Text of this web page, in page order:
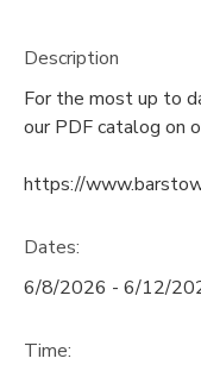
Description
For the most up to
our PDF catalog on
https://
Dates:
6/8/2026 - 6/12/
Time: